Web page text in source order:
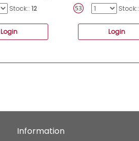
Stock:: 12
Login
Stock::
Login
Information